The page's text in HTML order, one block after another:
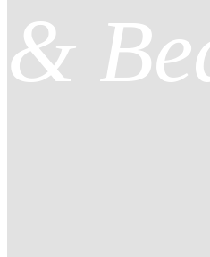
&